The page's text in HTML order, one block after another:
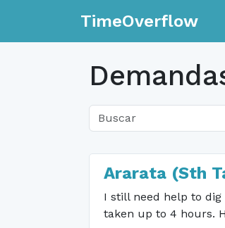
TimeOverflow
Ararata (Sth
I still need help to
taken up to 4 hours.